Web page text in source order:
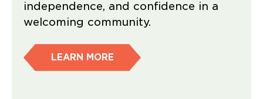
independence, and confidence in a
welcoming community.
LEARN MORE